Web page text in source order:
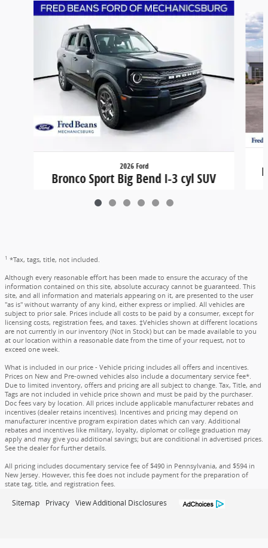
Slide 1 of 6
2026 Ford
Bronco Sport Big Bend I-3 cyl SUV
$31,324
1 *Tax, tags, title, not included.
Although every reasonable effort has been made to ensure the accuracy of the
information contained on this site, absolute accuracy cannot be guaranteed. This
site, and all information and materials appearing on it, are presented to the user
"as is" without warranty of any kind, either express or implied. All vehicles are
subject to prior sale. Prices include all costs to be paid by a consumer, except for
licensing costs, registration fees, and taxes. ‡Vehicles shown at different locations
are not currently in our inventory (Not in Stock) but can be made available to you
at our location within a reasonable date from the time of your request, not to
exceed one week.
What is included in our price - Vehicle pricing includes all offers and incentives.
Prices on New and Pre-owned vehicles also include a documentary service fee*.
Due to limited inventory, offers and pricing are all subject to change. Tax, Title, and
Tags are not included in vehicle price shown and must be paid by the purchaser.
Doc fees vary by location. All prices include applicable manufacturer rebates and
incentives (dealer retains incentives). Incentives and pricing may depend on
manufacturer incentive program expiration dates which can vary. Additional
rebates and incentives like military, loyalty, diplomat or college graduation may
apply and may give you additional savings; but are conditional in advertised prices.
See the dealer for further details.
All pricing includes documentary service fee of $490 in Pennsylvania, and $594 in
New Jersey. However, this fee does not include payment for the preparation of
state tag, title, and registration fees.
Sitemap Privacy View Additional Disclosures